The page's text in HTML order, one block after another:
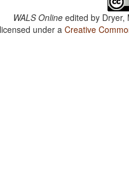
WALS Online edited by Dryer,
under aCreative